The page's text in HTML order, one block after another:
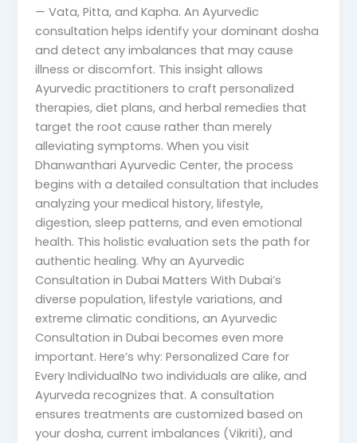
— Vata, Pitta, and Kapha. An Ayurvedic
consultation helps identify your dominant dosha
and detect any imbalances that may cause
illness or discomfort. This insight allows
Ayurvedic practitioners to craft personalized
therapies, diet plans, and herbal remedies that
target the root cause rather than merely
alleviating symptoms. When you visit
Dhanwanthari Ayurvedic Center, the process
begins with a detailed consultation that includes
analyzing your medical history, lifestyle,
digestion, sleep patterns, and even emotional
health. This holistic evaluation sets the path for
authentic healing. Why an Ayurvedic
Consultation in Dubai Matters With Dubai’s
diverse population, lifestyle variations, and
extreme climatic conditions, an Ayurvedic
Consultation in Dubai becomes even more
important. Here’s why: Personalized Care for
Every IndividualNo two individuals are alike, and
Ayurveda recognizes that. A consultation
ensures treatments are customized based on
your dosha, current imbalances (Vikriti), and